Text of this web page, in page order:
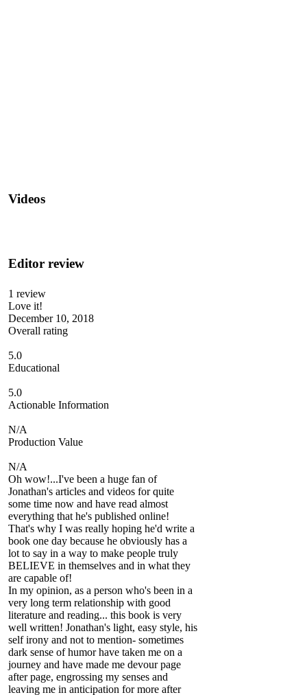
Videos
Editor review
1 review
Love it!
December 10, 2018
Overall rating
5.0
Educational
5.0
Actionable Information
N/A
Production Value
N/A
Oh wow!...I've been a huge fan of
Jonathan's articles and videos for quite
some time now and have read almost
everything that he's published online!
That's why I was really hoping he'd write a
book one day because he obviously has a
lot to say in a way to make people truly
BELIEVE in themselves and in what they
are capable of!
In my opinion, as a person who's been in a
very long term relationship with good
literature and reading... this book is very
well written! Jonathan's light, easy style, his
self irony and not to mention- sometimes
dark sense of humor have taken me on a
journey and have made me devour page
after page, engrossing my senses and
leaving me in anticipation for more after